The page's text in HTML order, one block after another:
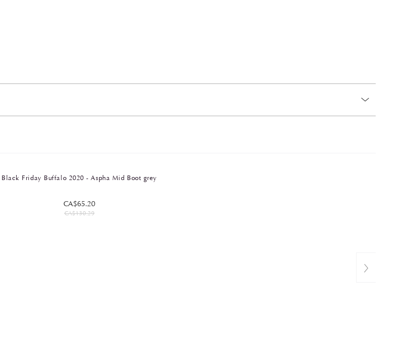
Black Friday Buffalo 2020 - Aspha Mid Boot grey
CA$65.20
CA$130.29